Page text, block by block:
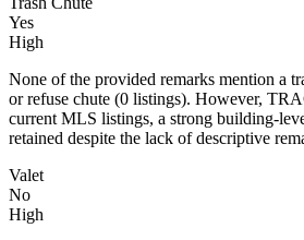
Yes
High
None of the provided remarks mention a
or refuse chute (0 listings). However,
current MLS listings, a strong building-
retained despite the lack of descriptive
Valet
No
High